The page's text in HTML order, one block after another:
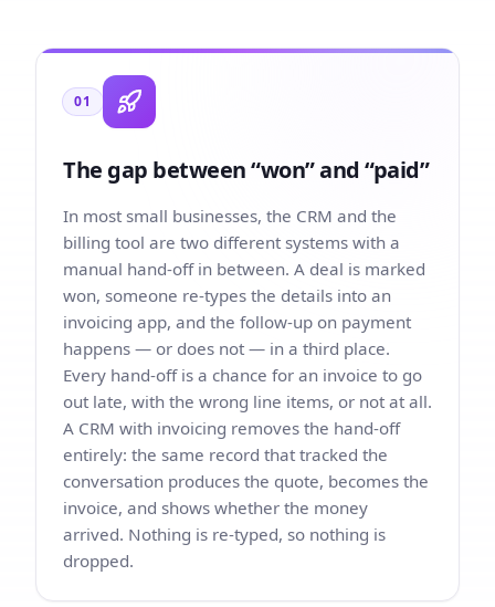
01
The gap between “won” and “paid”
In most small businesses, the CRM and the
billing tool are two different systems with a
manual hand-off in between. A deal is marked
won, someone re-types the details into an
invoicing app, and the follow-up on payment
happens — or does not — in a third place.
Every hand-off is a chance for an invoice to go
out late, with the wrong line items, or not at all.
A CRM with invoicing removes the hand-off
entirely: the same record that tracked the
conversation produces the quote, becomes the
invoice, and shows whether the money
arrived. Nothing is re-typed, so nothing is
dropped.